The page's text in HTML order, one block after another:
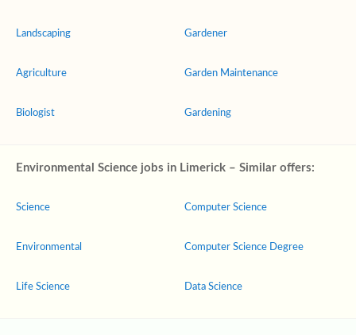
Landscaping
Agriculture
Biologist
Gardener
Garden Maintenance
Gardening
Environmental Science jobs in Limerick – Similar offers:
Science
Environmental
Life Science
Computer Science
Computer Science Degree
Data Science